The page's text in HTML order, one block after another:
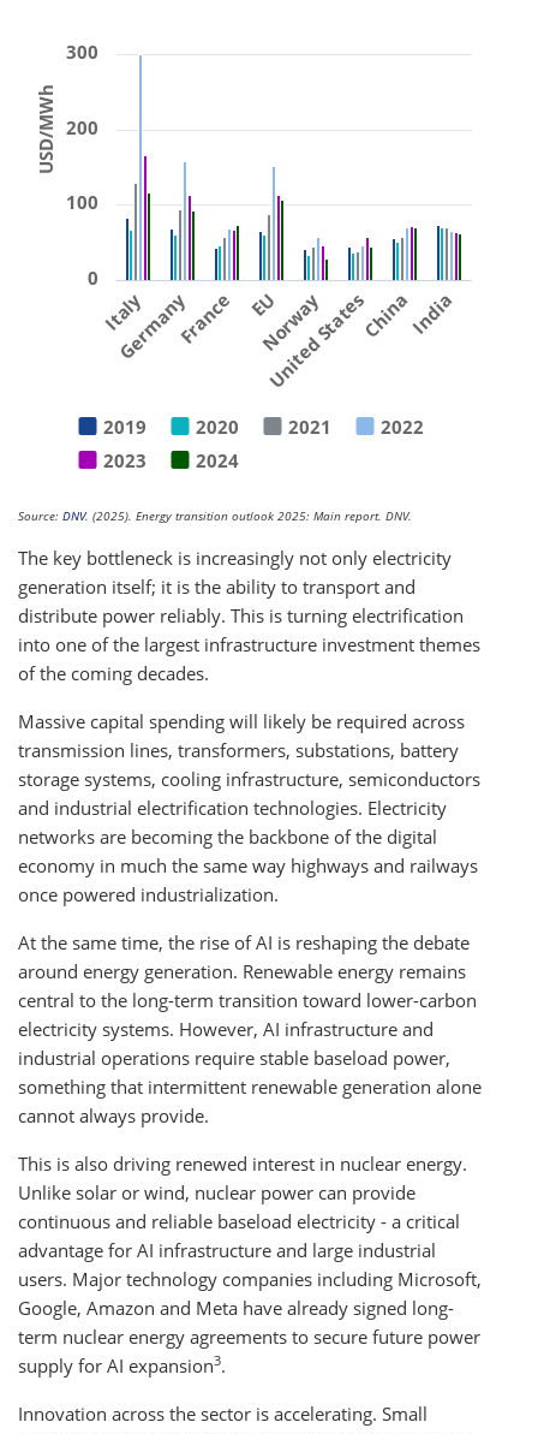
USD/MWh
2019 2020 2021
2022
2023
2024
Italy
GermanyFrance EU
Norway
United StatesChinaIndia
0
100
200
300
Source: DNV. (2025). Energy transition outlook 2025: Main report. DNV.
The key bottleneck is increasingly not only electricity
generation itself; it is the ability to transport and
distribute power reliably. This is turning electrification
into one of the largest infrastructure investment themes
of the coming decades.
Massive capital spending will likely be required across
transmission lines, transformers, substations, battery
storage systems, cooling infrastructure, semiconductors
and industrial electrification technologies. Electricity
networks are becoming the backbone of the digital
economy in much the same way highways and railways
once powered industrialization.
At the same time, the rise of AI is reshaping the debate
around energy generation. Renewable energy remains
central to the long-term transition toward lower-carbon
electricity systems. However, AI infrastructure and
industrial operations require stable baseload power,
something that intermittent renewable generation alone
cannot always provide.
This is also driving renewed interest in nuclear energy.
Unlike solar or wind, nuclear power can provide
continuous and reliable baseload electricity - a critical
advantage for AI infrastructure and large industrial
users. Major technology companies including Microsoft,
Google, Amazon and Meta have already signed long-
term nuclear energy agreements to secure future power
supply for AI expansion3.
Innovation across the sector is accelerating. Small